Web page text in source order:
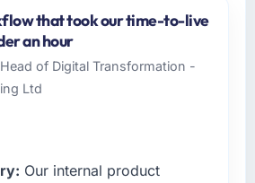
Pte Ltd operates in the
with headquarters in
my role as CTO I am
for the full technology agenda —
product, and vendor
We are a commercially driven
a clear business case
that took our time-to-live
an hour
of Digital Transformation -
Ltd
Our internal product